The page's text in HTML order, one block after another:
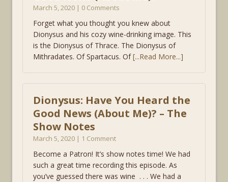
March 5, 2020 | 0 Comments
Forget what you thought you knew about
Dionysus and his cozy wine-drinking image. This
is the Dionysus of Thrace. The Dionysus of
Mithradates. Of Spartacus. Of[...Read More...]
Dionysus: Have You Heard the
Good News (About Me)? – The
Show Notes
March 5, 2020 | 1 Comment
Become a Patron! It’s show notes time! We had
such a great time recording this episode. As
you’ve guessed there was wine . . . We had a